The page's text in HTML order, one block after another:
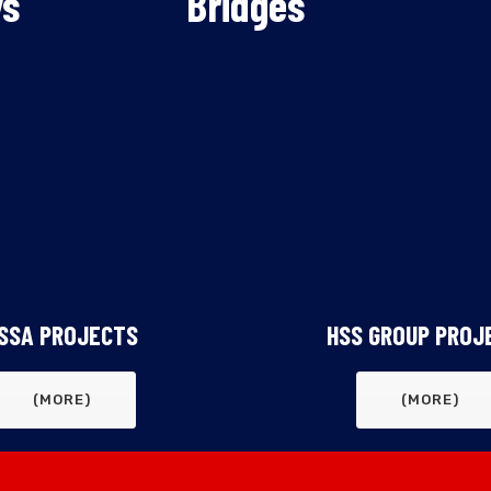
PROJECTS
(MORE)
HSS GROUP
(MORE)